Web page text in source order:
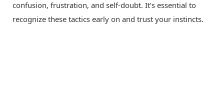
confusion, frustration, and self-doubt. It’s essential to
recognize these tactics early on and trust your instincts.